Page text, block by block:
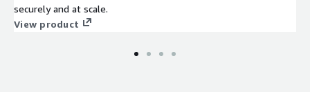
securely and at scale.
View product